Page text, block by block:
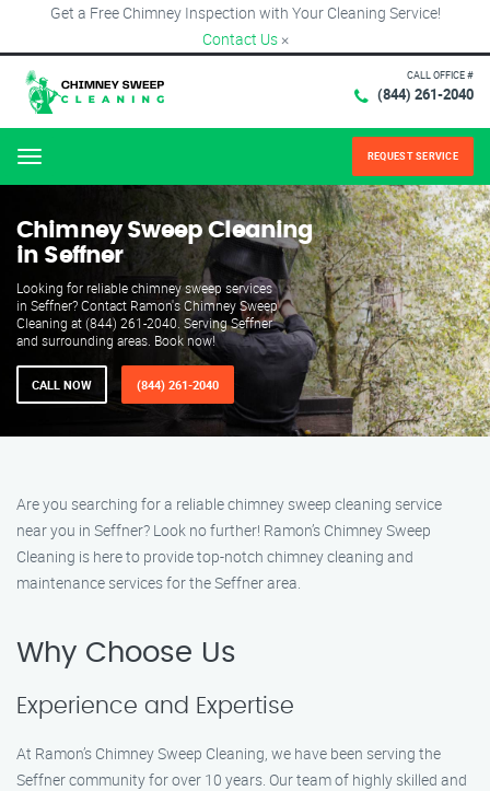
Get a Free Chimney Inspection with Your Cleaning Service!
Contact Us ×
CALL OFFICE #
(844) 261-2040
Menu REQUEST SERVICE
Chimney Sweep Cleaning
in Seffner
Looking for reliable chimney sweep services
in Seffner? Contact Ramon's Chimney Sweep
Cleaning at (844) 261-2040. Serving Seffner
and surrounding areas. Book now!
CALL NOW (844) 261-2040
Are you searching for a reliable chimney sweep cleaning service
near you in Seffner? Look no further! Ramon’s Chimney Sweep
Cleaning is here to provide top-notch chimney cleaning and
maintenance services for the Seffner area.
Why Choose Us
Experience and Expertise
At Ramon’s Chimney Sweep Cleaning, we have been serving the
Seffner community for over 10 years. Our team of highly skilled and